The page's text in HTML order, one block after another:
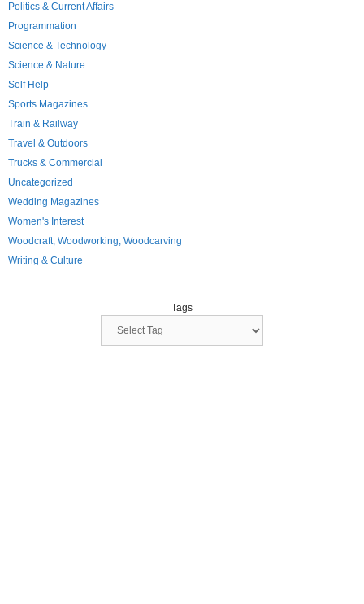
Politics & Current Affairs
Programmation
Science & Technology
Science & Nature
Self Help
Sports Magazines
Train & Railway
Travel & Outdoors
Trucks & Commercial
Uncategorized
Wedding Magazines
Women's Interest
Woodcraft, Woodworking, Woodcarving
Writing & Culture
Tags